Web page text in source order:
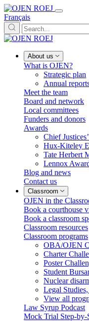
Français
About us
What is OJEN?
Strategic plan
Annual
Meet the team
Board and network
Local committees
Funders and donors
Awards
Chief
Hux-Kiteley
Tate Herbert
Lennox
Blog and news
Contact us
Classroom
OJEN in the
Book a courthouse
Book a classroom
Classroom resources
Classroom programs
OBA/OJEN
Charter
Poster
Student
Nuclear
Legal
View all
Law Syrup Podcast
Mock Trial Step-by-